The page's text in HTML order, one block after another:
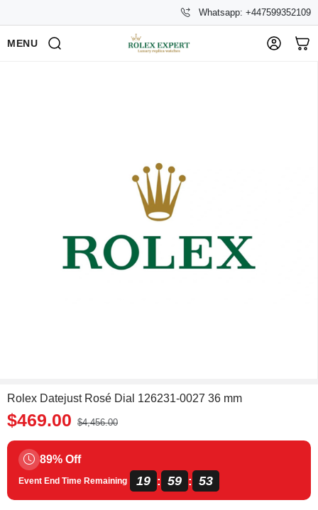
Whatsapp: +447599352109
MENU
Rolex Datejust Rosé Dial 126231-0027 36 mm
$469.00 $4,456.00
89% Off
Event End Time Remaining 19 : 59 : 52